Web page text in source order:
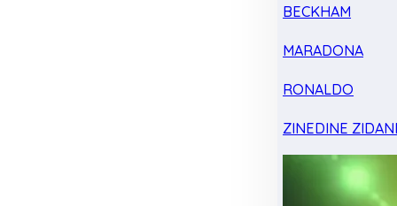
BECKHAM
MARADONA
RONALDO
ZINEDINE